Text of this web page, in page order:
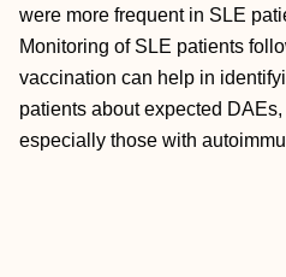
were more frequent in SLE
Monitoring of SLE patients
vaccination can help in
patients about expected
especially those with